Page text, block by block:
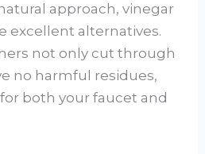
approach, vinegar
excellent alternatives.
not only cut through
no harmful residues,
both your faucet and